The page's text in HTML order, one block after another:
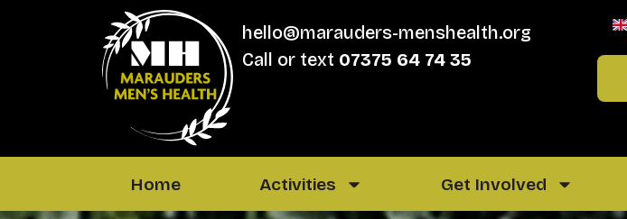
hello@marauders-menshealth.org
Call or text 07375 64 74 35
Home Activities Get Involved